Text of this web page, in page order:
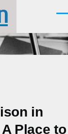
in
Place to